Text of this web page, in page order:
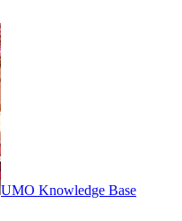
UMO Knowledge Base